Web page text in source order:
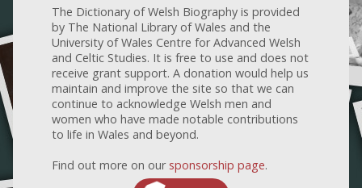
The Dictionary of Welsh Biography is provided
by The National Library of Wales and the
University of Wales Centre for Advanced Welsh
and Celtic Studies. It is free to use and does not
receive grant support. A donation would help us
maintain and improve the site so that we can
continue to acknowledge Welsh men and
women who have made notable contributions
to life in Wales and beyond.
Find out more on our sponsorship page.